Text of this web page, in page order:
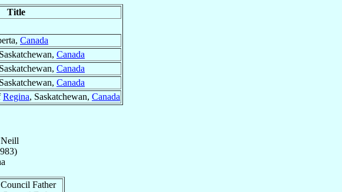
Title
Canada
Canada
Canada
Canada
Regina, Saskatchewan, Canada
)
Father